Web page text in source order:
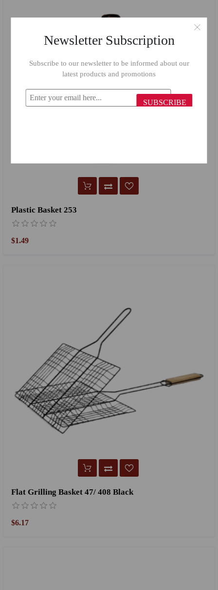
Plastic Basket 253
$1.49
Flat Grilling Basket 47/ 408 Black
$6.17
Newsletter Subscription
Subscribe to our newsletter to be informed about our
latest products and promotions
SUBSCRIBE